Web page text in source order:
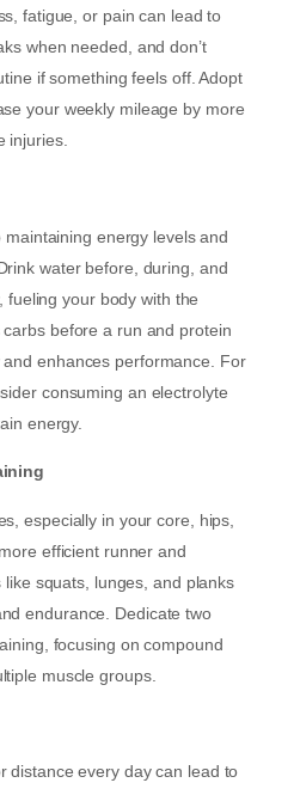
fatigue, or pain can lead to
when needed, and don’t
if something feels off. Adopt
your weekly mileage by more
injuries.
energy levels and
water before, during, and
fueling your body with the
before a run and protein
enhances performance. For
consuming an electrolyte
energy.
especially in your core, hips,
efficient runner and
squats, lunges, and planks
endurance. Dedicate two
focusing on compound
muscle groups.
distance every day can lead to